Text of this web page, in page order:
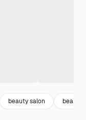
beauty salon beauty